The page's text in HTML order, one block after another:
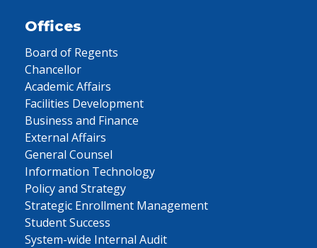
Offices
Board of Regents
Chancellor
Academic Affairs
Facilities Development
Business and Finance
External Affairs
General Counsel
Information Technology
Policy and Strategy
Strategic Enrollment Management
Student Success
System-wide Internal Audit